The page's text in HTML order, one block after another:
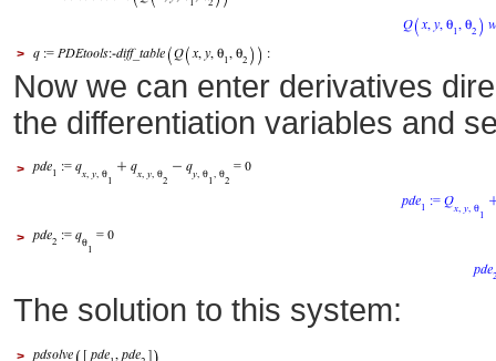
>
Now we can enter derivatives
the differentiation variables and
>
>
The solution to this system:
>